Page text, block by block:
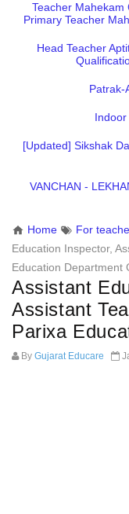
Teacher Mahekam
Primary Teacher
Head Teacher
Patrak-
[Updated] Sikshak
VANCHAN -
Home For
Education Inspector,
Education Department
Assistant
Assistant
Parixa
By Gujarat Educare